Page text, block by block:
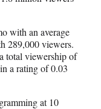
with an average
289,000 viewers.
total viewership of
a rating of 0.03
at 10